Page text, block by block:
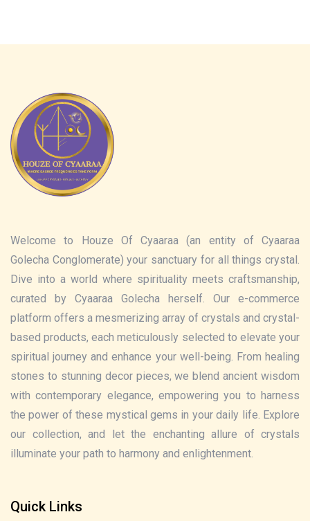
Welcome to Houze Of Cyaaraa (an entity of Cyaaraa
Golecha Conglomerate) your sanctuary for all things crystal.
Dive into a world where spirituality meets craftsmanship,
curated by Cyaaraa Golecha herself. Our e-commerce
platform offers a mesmerizing array of crystals and crystal-
based products, each meticulously selected to elevate your
spiritual journey and enhance your well-being. From healing
stones to stunning decor pieces, we blend ancient wisdom
with contemporary elegance, empowering you to harness
the power of these mystical gems in your daily life. Explore
our collection, and let the enchanting allure of crystals
illuminate your path to harmony and enlightenment.
Quick Links